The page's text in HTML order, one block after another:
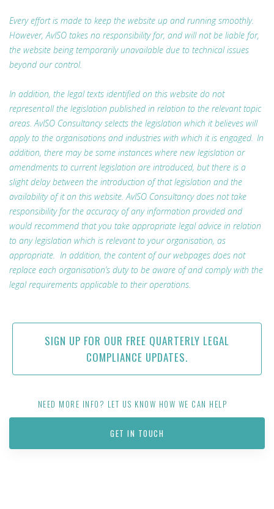
Every effort is made to keep the website up and running smoothly.
However, AvISO takes no responsibility for, and will not be liable for,
the website being temporarily unavailable due to technical issues
beyond our control.
In addition, the legal texts identified on this website do not
represent all the legislation published in relation to the relevant topic
areas. AvISO Consultancy selects the legislation which it believes will
apply to the organisations and industries with which it is engaged. In
addition, there may be some instances where new legislation or
amendments to current legislation are introduced, but there is a
slight delay between the introduction of that legislation and the
availability of it on this website. AvISO Consultancy does not take
responsibility for the accuracy of any information provided and
would recommend that you take appropriate legal advice in relation
to any legislation which is relevant to your organisation, as
appropriate. In addition, the content of our webpages does not
replace each organisation’s duty to be aware of and comply with the
legal requirements applicable to their operations.
SIGN UP FOR OUR FREE QUARTERLY LEGAL
COMPLIANCE UPDATES.
NEED MORE INFO? LET US KNOW HOW WE CAN HELP
GET IN TOUCH